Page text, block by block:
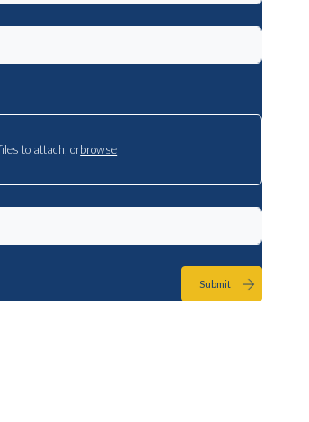
to attach, orbrowse
Submit